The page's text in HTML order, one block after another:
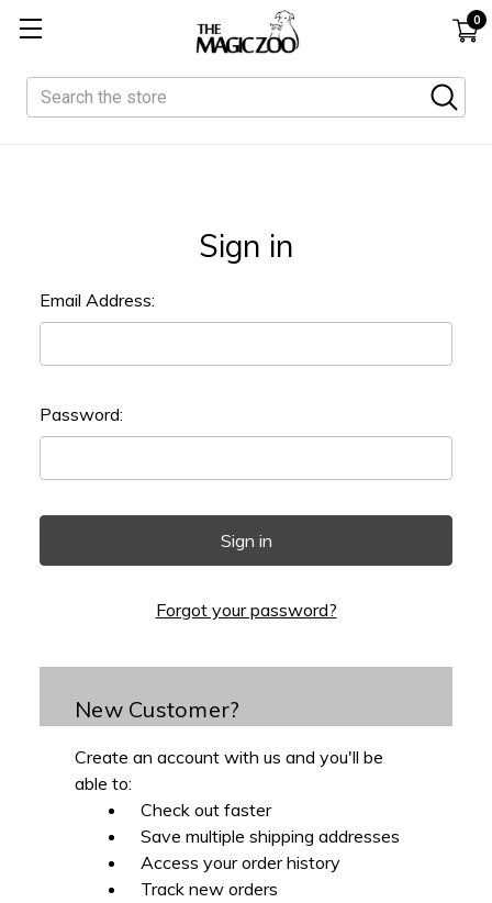
0
Search
Sign in
Email Address:
Password:
Forgot your password?
New Customer?
Create an account with us and you'll be
able to:
Check out faster
Save multiple shipping addresses
Access your order history
Track new orders